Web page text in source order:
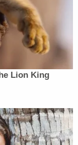
backed
Williams
our
has
in
Lion King